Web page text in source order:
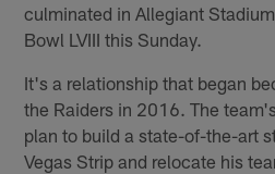
culminated in Allegiant
Bowl LVIII this Sunday.
It's a relationship that began
the Raiders in 2016. The
plan to build a state-of-the-art
Vegas Strip and relocate his